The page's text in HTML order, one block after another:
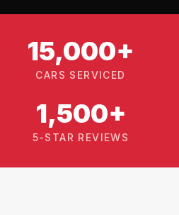
15,000+
CARS SERVICED
1,500+
5-STAR REVIEWS